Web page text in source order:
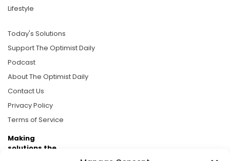
Lifestyle
Today's Solutions
Support The Optimist Daily
Podcast
About The Optimist Daily
Contact Us
Privacy Policy
Terms of Service
Making
solutions the